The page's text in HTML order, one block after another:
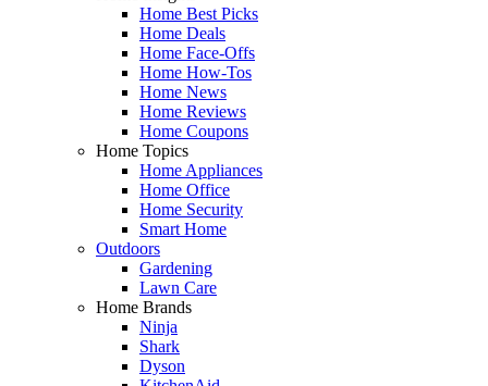
Home Best Picks
Home Deals
Home Face-Offs
Home How-Tos
Home News
Home Reviews
Home Coupons
Home Topics
Home Appliances
Home Office
Home Security
Smart Home
Outdoors
Gardening
Lawn Care
Home Brands
Ninja
Shark
Dyson